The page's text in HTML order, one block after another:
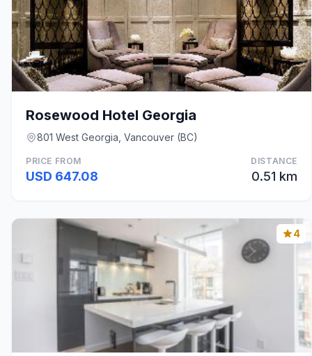
Rosewood Hotel Georgia
801 West Georgia, Vancouver (BC)
PRICE FROM
USD 647.08
DISTANCE
0.51 km
4